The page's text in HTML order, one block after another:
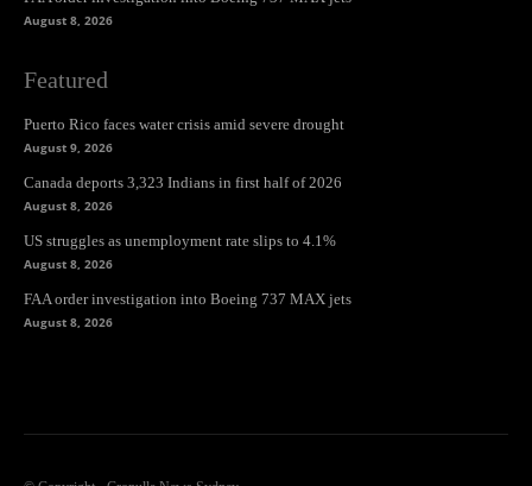
August 8, 2026
Featured
Puerto Rico faces water crisis amid severe drought
August 9, 2026
Canada deports 3,323 Indians in first half of 2026
August 8, 2026
US struggles as unemployment rate slips to 4.1%
August 8, 2026
FAA order investigation into Boeing 737 MAX jets
August 8, 2026